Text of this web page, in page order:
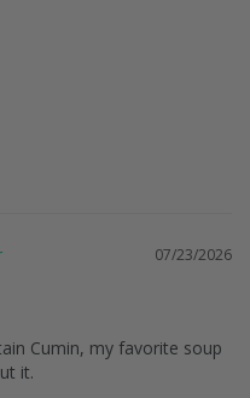
07/23/2026
Cumin, my favorite soup
it.